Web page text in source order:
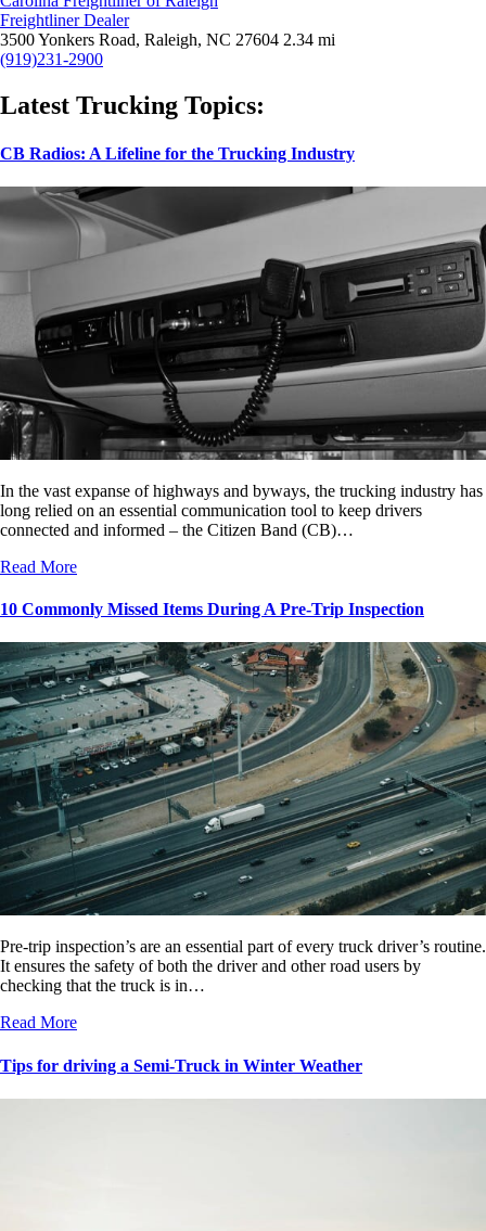
Freightliner Dealer
3500 Yonkers Road, Raleigh, NC 27604 2.34 mi
(919)231-2900
Latest Trucking Topics:
CB Radios: A Lifeline for the Trucking Industry
In the vast expanse of highways and byways, the trucking industry has
long relied on an essential communication tool to keep drivers
connected and informed – the Citizen Band (CB)…
Read More
10 Commonly Missed Items During A Pre-Trip Inspection
Pre-trip inspection’s are an essential part of every truck driver’s routine.
It ensures the safety of both the driver and other road users by
checking that the truck is in…
Read More
Tips for driving a Semi-Truck in Winter Weather